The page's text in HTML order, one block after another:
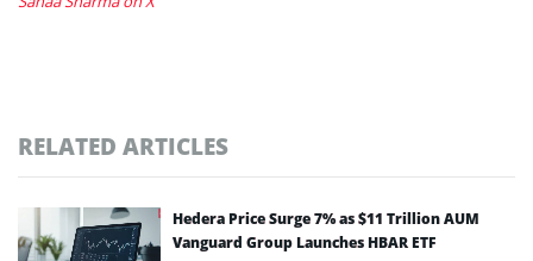
RELATED ARTICLES
Hedera Price Surge 7% as $11 Trillion AUM
Vanguard Group Launches HBAR ETF